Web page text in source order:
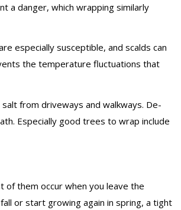
a danger, which wrapping similarly
especially susceptible, and scalds can
the temperature fluctuations that
from driveways and walkways. De-
Especially good trees to wrap include
them occur when you leave the
or start growing again in spring, a tight